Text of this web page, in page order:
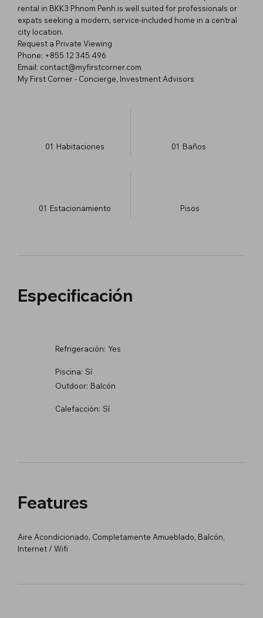
rental in BKK3 Phnom Penh is well suited for professionals or
expats seeking a modern, service-included home in a central
city location.
Request a Private Viewing
Phone: +855 12 345 496
Email: contact@myfirstcorner.com
My First Corner - Concierge, Investment Advisors
01 Habitaciones 01 Baños
01 Estacionamiento ​Pisos
Especificación
Refrigeración: Yes
Piscina: Sí
Outdoor: Balcón
Calefacción: Sí
Features
Aire Acondicionado, Completamente Amueblado, Balcón,
Internet / Wifi